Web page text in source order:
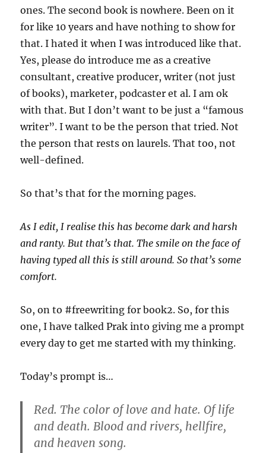
ones. The second book is nowhere. Been on it
for like 10 years and have nothing to show for
that. I hated it when I was introduced like that.
Yes, please do introduce me as a creative
consultant, creative producer, writer (not just
of books), marketer, podcaster et al. I am ok
with that. But I don’t want to be just a “famous
writer”. I want to be the person that tried. Not
the person that rests on laurels. That too, not
well-defined.
So that’s that for the morning pages.
As I edit, I realise this has become dark and harsh
and ranty. But that’s that. The smile on the face of
having typed all this is still around. So that’s some
comfort.
So, on to #freewriting for book2. So, for this
one, I have talked Prak into giving me a prompt
every day to get me started with my thinking.
Today’s prompt is…
Red. The color of love and hate. Of life
and death. Blood and rivers, hellfire,
and heaven song.